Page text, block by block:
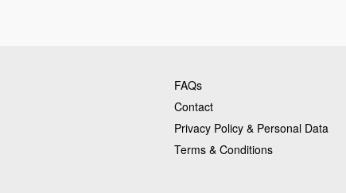
FAQs
Contact
Privacy Policy & Personal Data
Terms & Conditions